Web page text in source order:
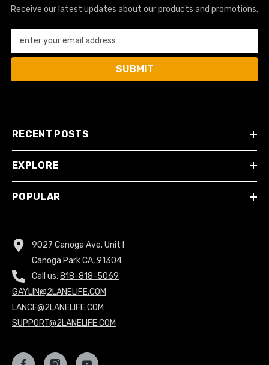
Receive our latest updates about our products and promotions.
enter your email address
SUBMIT
RECENT POSTS
EXPLORE
POPULAR
9027 Canoga Ave. Unit I
Canoga Park CA, 91304
Call us: 818-818-5069
GAYLIN@2LANELIFE.COM
LANCE@2LANELIFE.COM
SUPPORT@2LANELIFE.COM